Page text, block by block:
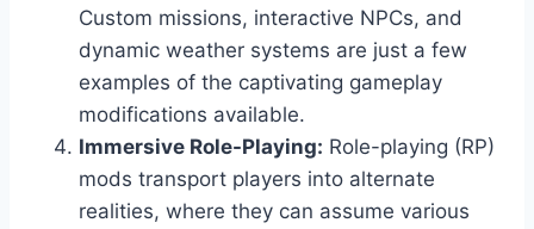
Custom missions, interactive NPCs, and
dynamic weather systems are just a few
examples of the captivating gameplay
modifications available.
Immersive Role-Playing: Role-playing (RP)
mods transport players into alternate
realities, where they can assume various